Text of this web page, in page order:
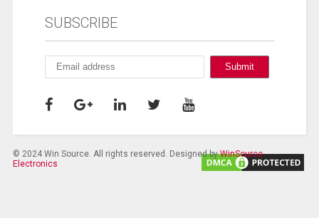
SUBSCRIBE
© 2024 Win Source. All rights reserved. Designed byWinSource
Electronics